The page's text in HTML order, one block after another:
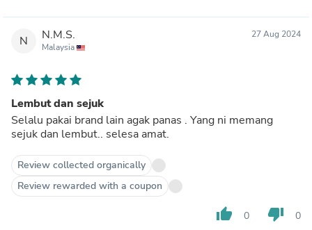
N N.M.S.
Malaysia
27 Aug 2024
Lembut dan sejuk
Selalu pakai brand lain agak panas . Yang ni memang
sejuk dan lembut.. selesa amat.
Review collected organically
Review rewarded with a coupon
thumb_up 0 thumb_down 0